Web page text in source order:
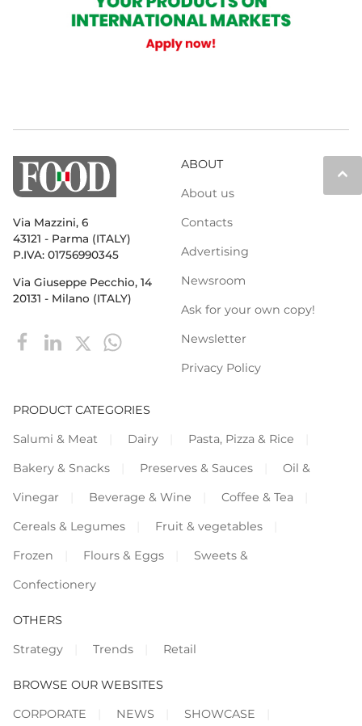
keyboard_arrow_up
Via Mazzini, 6
43121 - Parma (ITALY)
P.IVA: 01756990345
Via Giuseppe Pecchio, 14
20131 - Milano (ITALY)
ABOUT
About us
Contacts
Advertising
Newsroom
Ask for your own copy!
Newsletter
Privacy Policy
PRODUCT CATEGORIES
Salumi & Meat
Dairy
Pasta, Pizza & Rice
Bakery & Snacks
Preserves & Sauces
Oil &
Vinegar
Beverage & Wine
Coffee & Tea
Cereals & Legumes
Fruit & vegetables
Frozen
Flours & Eggs
Sweets &
Confectionery
OTHERS
Strategy
Trends Retail
BROWSE OUR WEBSITES
CORPORATE
NEWS SHOWCASE